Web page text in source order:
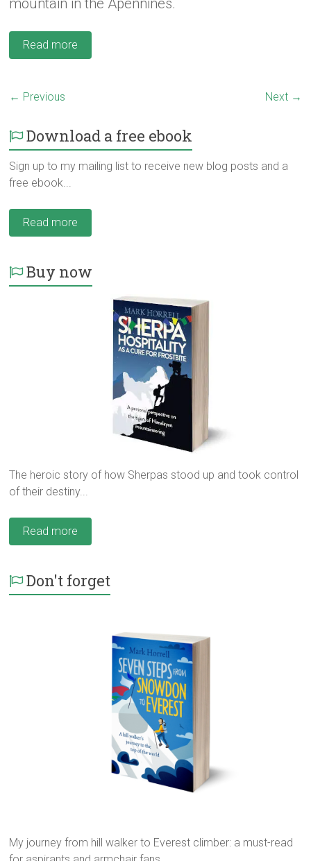
Read more
← Previous Next →
Download a free ebook
Sign up to my mailing list to receive new blog posts and a
free ebook...
Read more
Buy now
The heroic story of how Sherpas stood up and took control
of their destiny...
Read more
Don't forget
My journey from hill walker to Everest climber: a must-read